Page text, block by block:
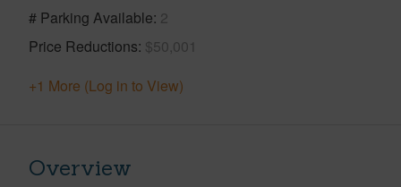
# Parking Available 2
Price Reductions $50,001
+1 More (Log in to View)
Overview